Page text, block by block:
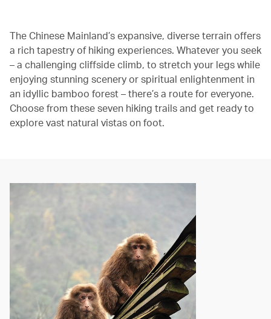
The Chinese Mainland’s expansive, diverse terrain offers
a rich tapestry of hiking experiences. Whatever you seek
– a challenging cliffside climb, to stretch your legs while
enjoying stunning scenery or spiritual enlightenment in
an idyllic bamboo forest – there’s a route for everyone.
Choose from these seven hiking trails and get ready to
explore vast natural vistas on foot.